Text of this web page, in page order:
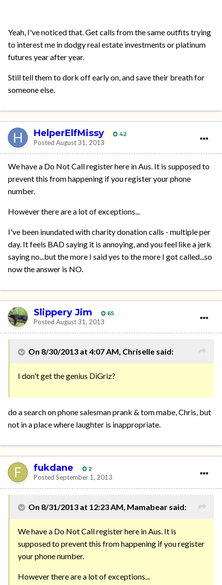
Yeah, I've noticed that. Get calls from the same outfits trying
to interest me in dodgy real estate investments or platinum
futures year after year.
Still tell them to dork off early on, and save their breath for
someone else.
HelperElfMissy 42
Posted August 31, 2013
We have a Do Not Call register here in Aus. It is supposed to
prevent this from happening if you register your phone
number.
However there are a lot of exceptions...
I've been inundated with charity donation calls - multiple per
day. It feels BAD saying it is annoying, and you feel like a jerk
saying no...but the more I said yes to the more I got called...so
now the answer is NO.
Slippery Jim 65
Posted August 31, 2013
On 8/30/2013 at 4:07 AM, Chriselle said:
I don't get the genius DiGriz?
do a search on phone salesman prank & tom mabe, Chris, but
not in a place where laughter is inappropriate.
fukdane 2
Posted September 1, 2013
On 8/31/2013 at 12:23 AM, Mamabear said:
We have a Do Not Call register here in Aus. It is
supposed to prevent this from happening if you register
your phone number.
However there are a lot of exceptions...